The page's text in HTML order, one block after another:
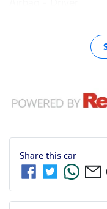
Share this car